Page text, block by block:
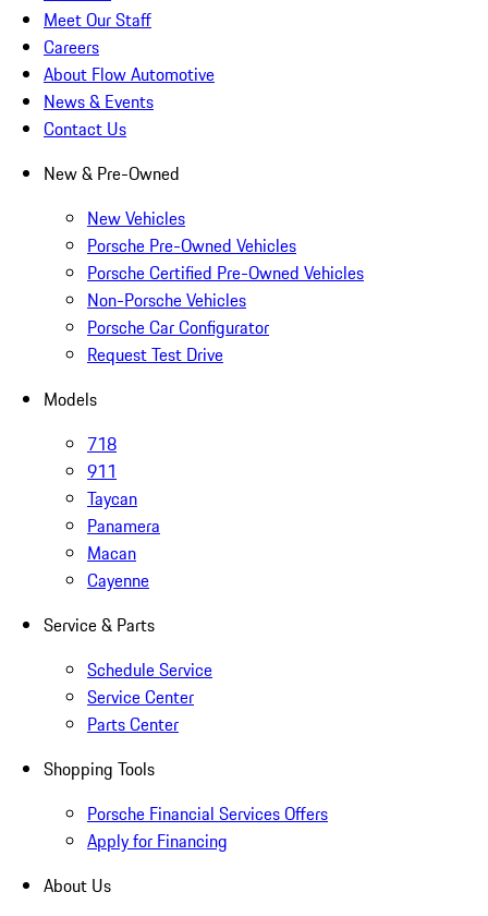
Meet Our Staff
Careers
About Flow Automotive
News & Events
Contact Us
New & Pre-Owned
New Vehicles
Porsche Pre-Owned Vehicles
Porsche Certified Pre-Owned Vehicles
Non-Porsche Vehicles
Porsche Car Configurator
Request Test Drive
Models
718
911
Taycan
Panamera
Macan
Cayenne
Service & Parts
Schedule Service
Service Center
Parts Center
Shopping Tools
Porsche Financial Services Offers
Apply for Financing
About Us